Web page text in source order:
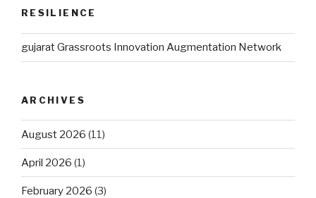
RESILIENCE
gujarat Grassroots Innovation Augmentation Network
ARCHIVES
August 2026 (11)
April 2026 (1)
February 2026 (3)